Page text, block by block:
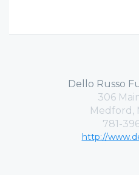
Dello Russo
306
Medford,
781-
http://